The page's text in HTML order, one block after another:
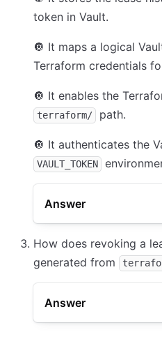
token in Vault.
🔘 It maps a logical
Terraform credentials
🔘 It enables the
terraform/ path.
🔘 It authenticates the
VAULT_TOKEN
Answer
How does revoking a
generated from
Answer